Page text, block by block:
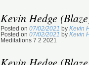
Kevin Hedge
Posted on 07/02/2021 by Kevin
Posted on 07/02/2021 by Kevin
Meditations 7 2 2021
Kevin Hedge